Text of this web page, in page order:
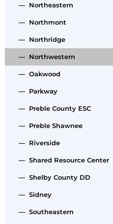
— Northeastern
— Northmont
— Northridge
— Northwestern
— Oakwood
— Parkway
— Preble County ESC
— Preble Shawnee
— Riverside
— Shared Resource Center
— Shelby County DD
— Sidney
— Southeastern